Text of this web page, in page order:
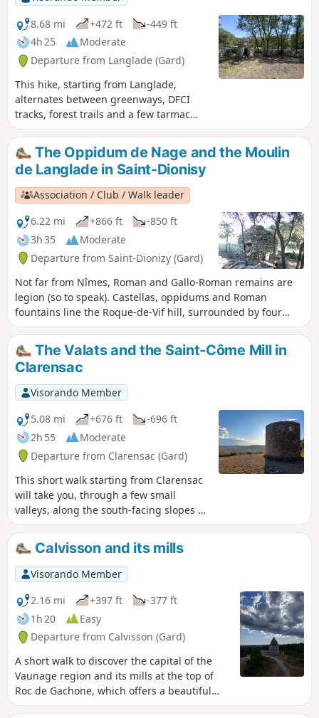
8.68 mi
+472 ft
-449 ft
4h 25
Moderate
Departure from Langlade (Gard)
This hike, starting from Langlade,
alternates between greenways, DFCI
tracks, forest trails and a few tarmac
sections at the end. It will take you
through vineyards and heath to the
Cornier drystone shelters, a pretty site
developed and maintained by the
Clapassaïres des Amis de Bernis.
The Oppidum de Nage and the Moulin
de Langlade in Saint-Dionisy
Association / Club / Walk leader
6.22 mi
+866 ft
-850 ft
3h 35
Moderate
Departure from Saint-Dionizy (Gard)
Not far from Nîmes, Roman and Gallo-Roman remains are
legion (so to speak). Castellas, oppidums and Roman
fountains line the Roque-de-Vif hill, surrounded by four
charming villages in the Vaunage region: Saint-Dionisy to
the north, Nages and Solorgues to the south, and Langlade
to the east, with its pretty windmill.
The Valats and the Saint-Côme Mill in
Clarensac
Visorando Member
5.08 mi
+676 ft
-696 ft
2h 55
Moderate
Departure from Clarensac (Gard)
This short walk starting from Clarensac
will take you, through a few small
valleys, along the south-facing slopes of
this part of the Vaunage region and on
to the Moulin de Saint-Côme, an ideal
spot to enjoy a beautiful view over the
plain and as far as the Pic-Saint-Loup.
Calvisson and its mills
Visorando Member
2.16 mi
+397 ft
-377 ft
1h 20
Easy
Departure from Calvisson (Gard)
A short walk to discover the capital of the
Vaunage region and its mills at the top of
Roc de Gachone, which offers a beautiful
view from Pic-Saint-Loup to Mont Ventoux.